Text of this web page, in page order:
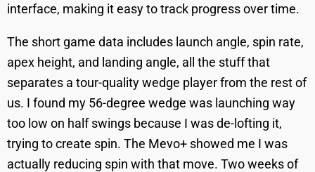
interface, making it easy to track progress over time.
The short game data includes launch angle, spin rate,
apex height, and landing angle, all the stuff that
separates a tour-quality wedge player from the rest of
us. I found my 56-degree wedge was launching way
too low on half swings because I was de-lofting it,
trying to create spin. The Mevo+ showed me I was
actually reducing spin with that move. Two weeks of